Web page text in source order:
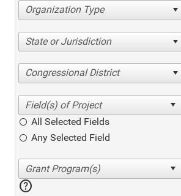
Organization Type
State or Jurisdiction
Congressional District
All Selected Fields
Any Selected Field
help